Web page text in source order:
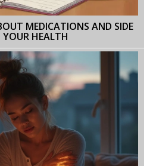
MEDICATIONS AND SIDE
YOUR HEALTH